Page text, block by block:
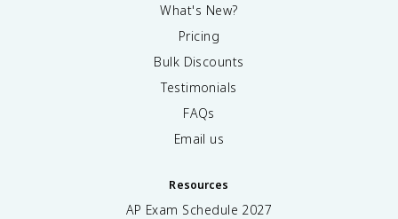
What's New?
Pricing
Bulk Discounts
Testimonials
FAQs
Email us
Resources
AP Exam Schedule 2027